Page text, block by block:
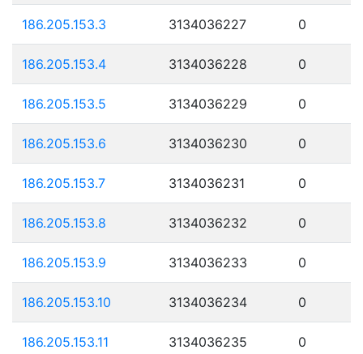
186.205.153.3 3134036227 0
186.205.153.4 3134036228 0
186.205.153.5 3134036229 0
186.205.153.6 3134036230 0
186.205.153.7 3134036231 0
186.205.153.8 3134036232 0
186.205.153.9 3134036233 0
186.205.153.10 3134036234 0
186.205.153.11 3134036235 0